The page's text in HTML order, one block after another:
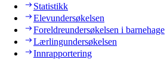
Statistikk
Elevundersøkelsen
Foreldreundersøkelsen i barnehage
Lærlingundersøkelsen
Innrapportering